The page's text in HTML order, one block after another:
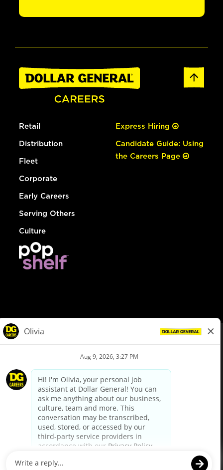
Retail
Distribution
Fleet
Corporate
Early Careers
Serving Others
Culture
Express Hiring
Candidate Guide: Using
the Careers Page
Privacy Policy
Your Privacy Choices
California Employee and Third Party Privacy Policy
Applicant Privacy Notice